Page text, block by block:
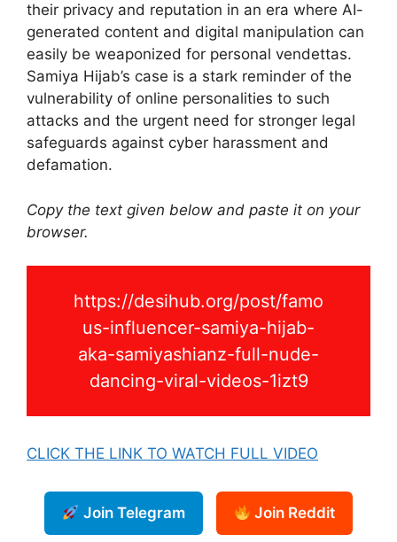
their privacy and reputation in an era where AI-
generated content and digital manipulation can
easily be weaponized for personal vendettas.
Samiya Hijab’s case is a stark reminder of the
vulnerability of online personalities to such
attacks and the urgent need for stronger legal
safeguards against cyber harassment and
defamation.
Copy the text given below and paste it on your
browser.
https://desihub.org/post/famo
us-influencer-samiya-hijab-
aka-samiyashianz-full-nude-
dancing-viral-videos-1izt9
CLICK THE LINK TO WATCH FULL VIDEO
Join Telegram Join Reddit